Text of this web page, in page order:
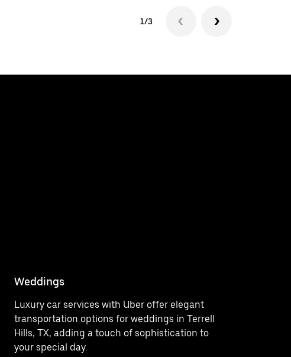
1/3
Weddings
Luxury car services with Uber offer elegant
transportation options for weddings in Terrell
Hills, TX, adding a touch of sophistication to
your special day.